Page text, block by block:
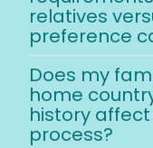
relatives
preference
Does my
home
history
process?